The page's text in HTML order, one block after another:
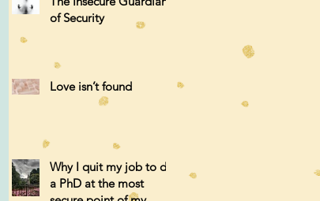
of Security
Love isn’t found
Why I quit my job to do
a PhD at the most